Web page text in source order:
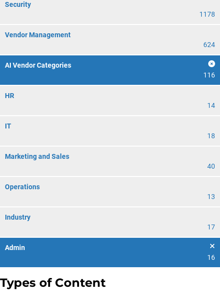
Security
1178
Vendor Management
624
AI Vendor Categories
116
HR
14
IT
18
Marketing and Sales
40
Operations
13
Industry
17
Admin
16
Types of Content